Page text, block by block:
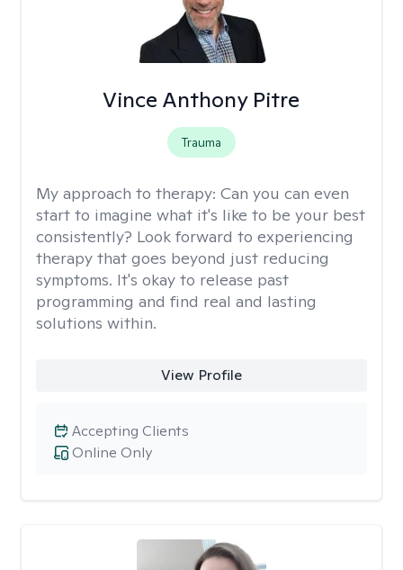
Vince Anthony Pitre
Trauma
My approach to therapy: Can you can even
start to imagine what it's like to be your best
consistently? Look forward to experiencing
therapy that goes beyond just reducing
symptoms. It's okay to release past
programming and find real and lasting
solutions within.
View Profile
Online Only
Accepting Clients